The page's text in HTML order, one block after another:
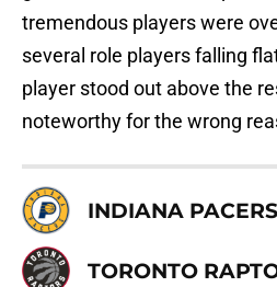
tremendous players were
several role players falling
player stood out above the
noteworthy for the wrong
INDIANA PACERS
TORONTO